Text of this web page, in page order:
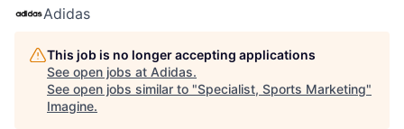
Adidas
This job is no longer accepting applications
See open jobs at Adidas.
See open jobs similar to "Specialist, Sports Marketing"
Imagine.